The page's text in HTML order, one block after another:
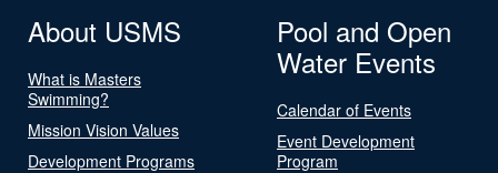
About USMS
What is Masters
Swimming?
Mission Vision Values
Development Programs
Pool and Open
Water Events
Calendar of Events
Event Development
Program